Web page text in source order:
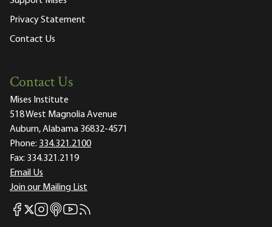
Privacy Statement
Contact Us
Contact Us
Mises Institute
518 West Magnolia Avenue
Auburn, Alabama 36832-4571
Phone: 334.321.2100
Fax: 334.321.2119
Email Us
Join our Mailing List
Mises Facebook
Mises X
Mises Instagram
Mises itunes
Mises Youtube
Mises RSS feed